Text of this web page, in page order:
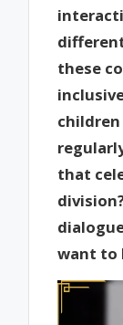
these
that
want to